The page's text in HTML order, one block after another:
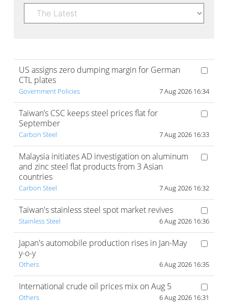
US assigns zero dumping margin for German
CTL plates
Government Policies 7 Aug 2026 16:34
Taiwan’s CSC keeps steel prices flat for
September
Carbon Steel 7 Aug 2026 16:33
Malaysia initiates AD investigation on aluminum
and zinc steel flat products from 3 Asian
countries
Carbon Steel 7 Aug 2026 16:32
Taiwan's stainless steel spot market revives
Stainless Steel 6 Aug 2026 16:36
Japan's automobile production rises in Jan-May
y-o-y
Others 6 Aug 2026 16:35
International crude oil prices mix on Aug 5
Others 6 Aug 2026 16:31